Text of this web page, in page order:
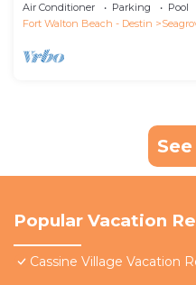
Air Conditioner Parking
Pool
Fort Walton Beach - Destin
Popular Vacation
Cassine Village Vacation